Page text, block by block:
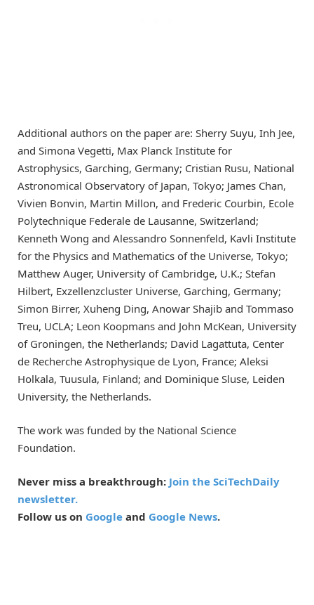
Additional authors on the paper are: Sherry Suyu, Inh Jee,
and Simona Vegetti, Max Planck Institute for
Astrophysics, Garching, Germany; Cristian Rusu, National
Astronomical Observatory of Japan, Tokyo; James Chan,
Vivien Bonvin, Martin Millon, and Frederic Courbin, Ecole
Polytechnique Federale de Lausanne, Switzerland;
Kenneth Wong and Alessandro Sonnenfeld, Kavli Institute
for the Physics and Mathematics of the Universe, Tokyo;
Matthew Auger, University of Cambridge, U.K.; Stefan
Hilbert, Exzellenzcluster Universe, Garching, Germany;
Simon Birrer, Xuheng Ding, Anowar Shajib and Tommaso
Treu, UCLA; Leon Koopmans and John McKean, University
of Groningen, the Netherlands; David Lagattuta, Center
de Recherche Astrophysique de Lyon, France; Aleksi
Holkala, Tuusula, Finland; and Dominique Sluse, Leiden
University, the Netherlands.
The work was funded by the National Science
Foundation.
Never miss a breakthrough: Join the SciTechDaily
newsletter.
Follow us on Google and Google News.